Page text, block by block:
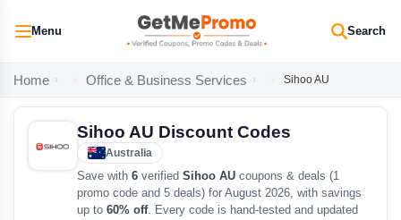
Menu Search
Home Office & Business Services Sihoo AU
Sihoo AU Discount Codes
Australia
Save with 6 verified Sihoo AU coupons & deals (1
promo code and 5 deals) for August 2026, with savings
up to 60% off. Every code is hand-tested and updated